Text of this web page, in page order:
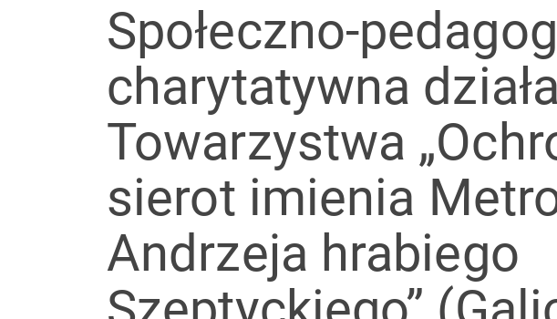
Społeczno-
charytatywna
Towarzystwa
sierot imienia
Andrzeja hrabiego